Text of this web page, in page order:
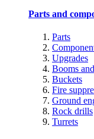
Parts and
Parts
Upgrades
Booms
Buckets
Fire
Ground
Rock drills
Turrets